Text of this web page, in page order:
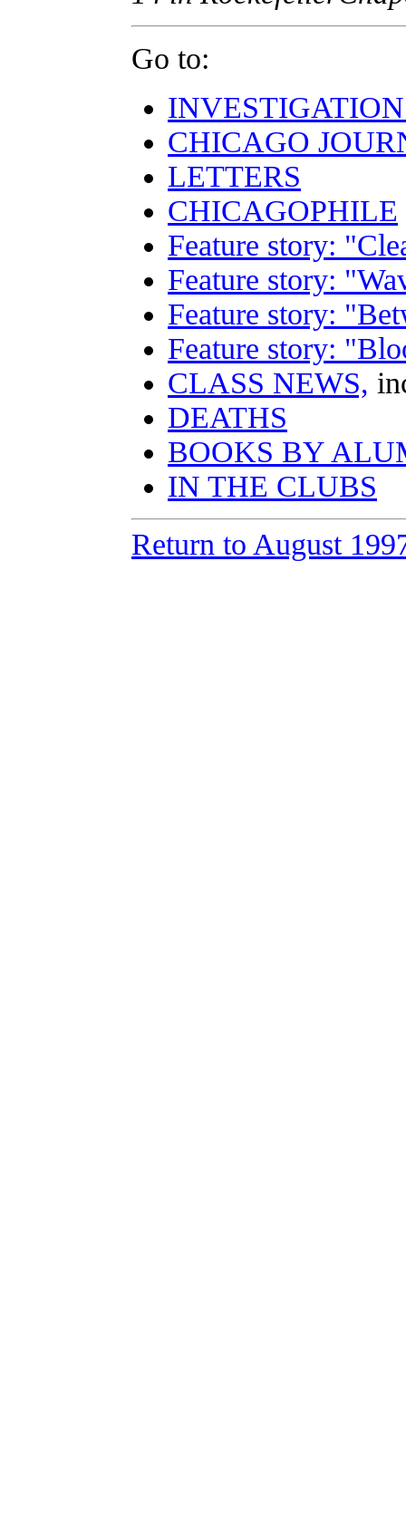
Go to:
CHICAGO
LETTERS
CHICAGOPHILE
Feature story:
Feature story:
Feature story:
Feature story:
CLASS NEWS,
DEATHS
BOOKS BY
IN THE CLUBS
Return to August